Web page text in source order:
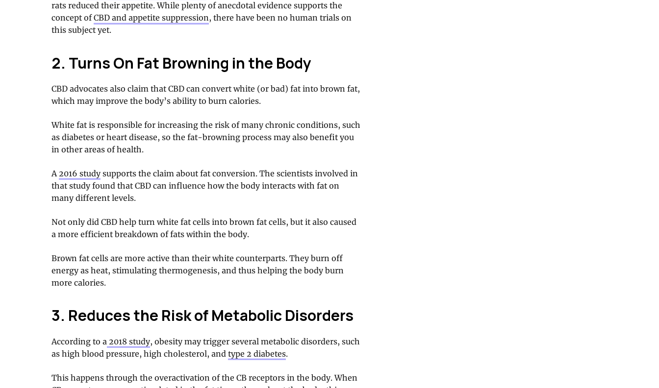
rats reduced their appetite. While plenty of anecdotal evidence supports the
concept ofCBD and appetite suppression, there have been no human trials on
this subject yet.
2. Turns On Fat Browning in the Body
CBD advocates also claim that CBD can convert white (or bad) fat into brown fat,
which may improve the body’s ability to burn calories.
White fat is responsible for increasing the risk of many chronic conditions, such
as diabetes or heart disease, so the fat-browning process may also benefit you
in other areas of health.
A2016 study supports the claim about fat conversion. The scientists involved in
that study found that CBD can influence how the body interacts with fat on
many different levels.
Not only did CBD help turn white fat cells into brown fat cells, but it also caused
a more efficient breakdown of fats within the body.
Brown fat cells are more active than their white counterparts. They burn off
energy as heat, stimulating thermogenesis, and thus helping the body burn
more calories.
3. Reduces the Risk of Metabolic Disorders
According to a 2018 study, obesity may trigger several metabolic disorders, such
as high blood pressure, high cholesterol, and type 2 diabetes.
This happens through the overactivation of the CB receptors in the body. When